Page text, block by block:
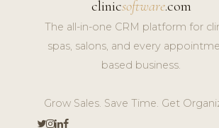
clinicsoftware.com
The all-in-one CRM platform for
spas, salons, and every
based business.
Grow Sales. Save Time. Get